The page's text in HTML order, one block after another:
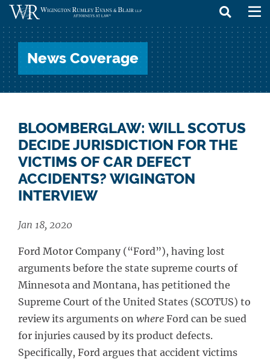
skip
to
contentNews Coverage
BLOOMBERGLAW: WILL SCOTUS
DECIDE JURISDICTION FOR THE
VICTIMS OF CAR DEFECT
ACCIDENTS? WIGINGTON
INTERVIEW
Jan 18, 2020
Ford Motor Company (“Ford”), having lost
arguments before the state supreme courts of
Minnesota and Montana, has petitioned the
Supreme Court of the United States (SCOTUS) to
review its arguments on where Ford can be sued
for injuries caused by its product defects.
Specifically, Ford argues that accident victims